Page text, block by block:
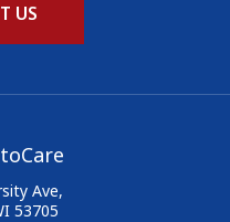
US
Ave,
53705